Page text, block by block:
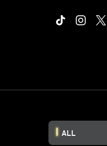
ALL